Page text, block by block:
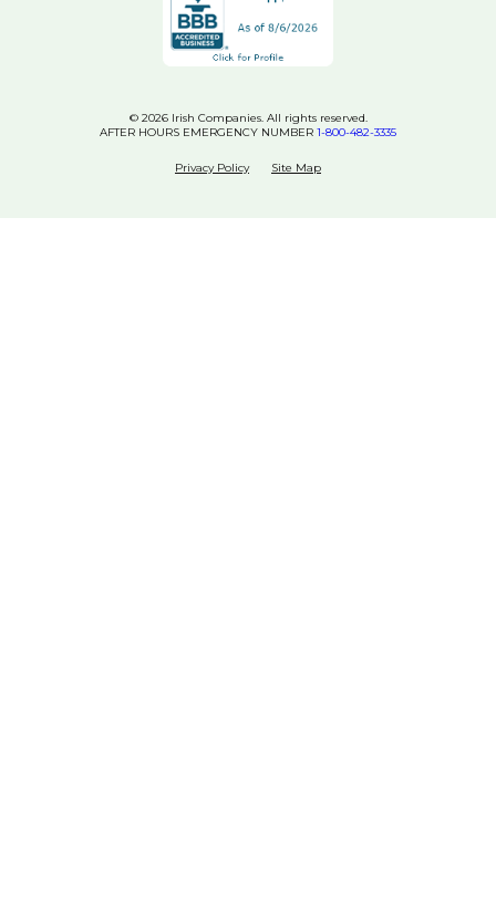
© 2026 Irish Companies. All rights reserved.
AFTER HOURS EMERGENCY NUMBER 1-800-482-3335
Privacy Policy Site Map